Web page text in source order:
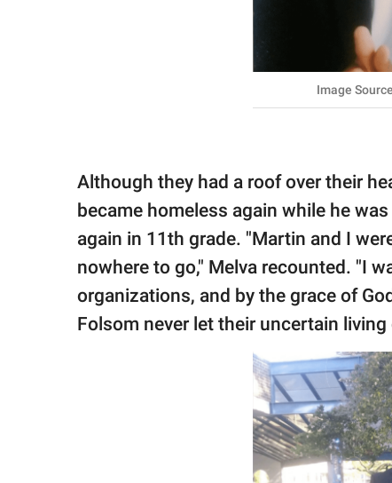
Image
Although they had a roof over their
became homeless again while he
again in 11th grade. "Martin and I
nowhere to go," Melva recounted. "I
organizations, and by the grace of
Folsom never let their uncertain